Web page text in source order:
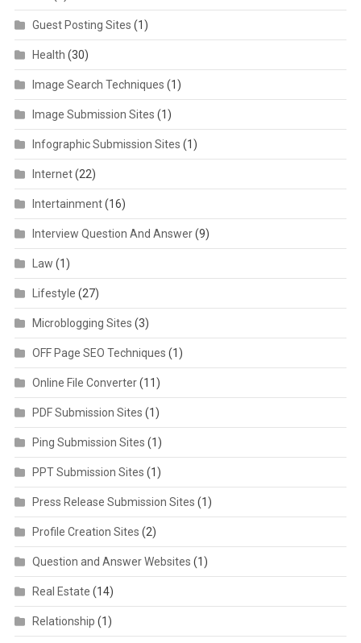
Guest Posting Sites (1)
Health (30)
Image Search Techniques (1)
Image Submission Sites (1)
Infographic Submission Sites (1)
Internet(22)
Intertainment(16)
Interview Question And Answer(9)
Law (1)
Lifestyle (27)
Microblogging Sites (3)
OFF Page SEO Techniques (1)
Online File Converter(11)
PDF Submission Sites (1)
Ping Submission Sites (1)
PPT Submission Sites (1)
Press Release Submission Sites (1)
Profile Creation Sites (2)
Question and Answer Websites (1)
Real Estate (14)
Relationship (1)